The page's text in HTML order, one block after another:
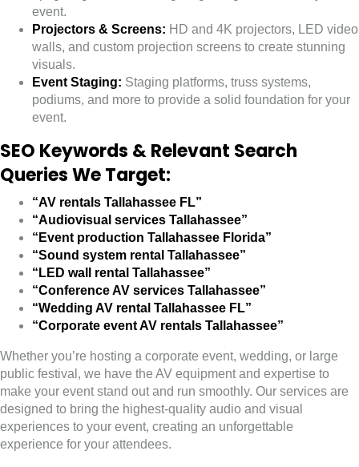
event.
Projectors & Screens: HD and 4K projectors, LED video
walls, and custom projection screens to create stunning
visuals.
Event Staging: Staging platforms, truss systems,
podiums, and more to provide a solid foundation for your
event.
SEO Keywords & Relevant Search
Queries We Target:
“AV rentals Tallahassee FL”
“Audiovisual services Tallahassee”
“Event production Tallahassee Florida”
“Sound system rental Tallahassee”
“LED wall rental Tallahassee”
“Conference AV services Tallahassee”
“Wedding AV rental Tallahassee FL”
“Corporate event AV rentals Tallahassee”
Whether you’re hosting a corporate event, wedding, or large
public festival, we have the AV equipment and expertise to
make your event stand out and run smoothly. Our services are
designed to bring the highest-quality audio and visual
experiences to your event, creating an unforgettable
experience for your attendees.